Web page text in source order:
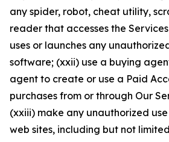
any spider, robot, cheat utility,
reader that accesses the
uses or launches any
software; (xxii) use a buying
agent to create or use a Paid
purchases from or through Our
(xxiii) make any unauthorized
web sites, including but not